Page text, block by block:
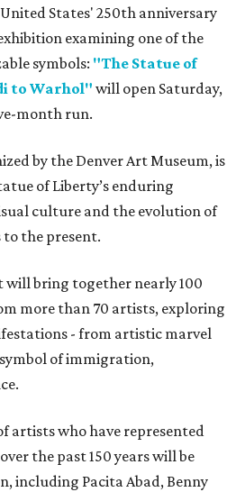
States' 250th anniversary
examining one of the
symbols: "The Statue of
to Warhol" will open Saturday,
month run.
by the Denver Art Museum, is
of Liberty’s enduring
culture and the evolution of
to the present.
will bring together nearly 100
more than 70 artists, exploring
- from artistic marvel
of immigration,
artists who have represented
the past 150 years will be
including Pacita Abad, Benny